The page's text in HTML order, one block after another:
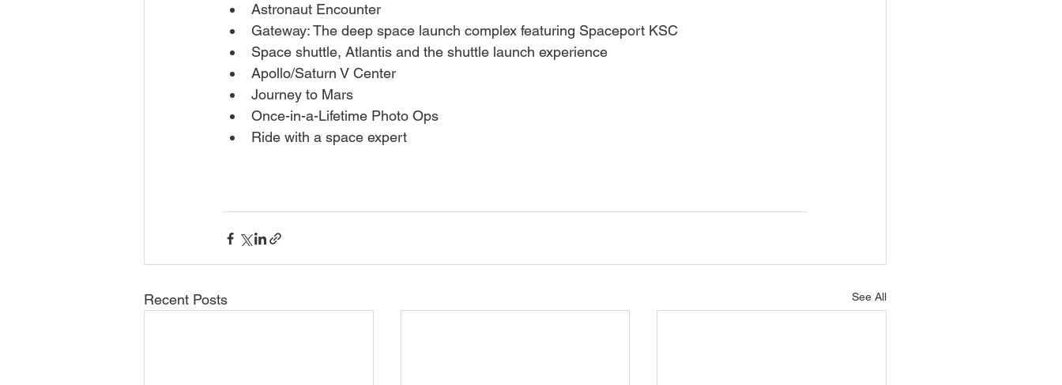
Astronaut Encounter
Gateway: The deep space launch complex featuring Spaceport KSC
Space shuttle, Atlantis and the shuttle launch experience
Apollo/Saturn V Center
Journey to Mars
Once-in-a-Lifetime Photo Ops
Ride with a space expert
Recent Posts See All